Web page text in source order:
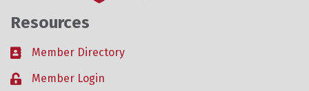
Resources
Business card icon
Member Directory
Lock iconMember Login